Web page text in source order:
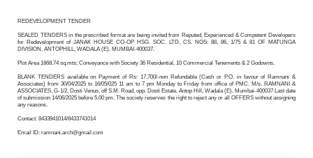
REDEVELOPMENT TENDER
SEALED TENDERS in the prescribed format are being invited from Reputed, Experienced & Competent Developers
for Redevelopment of JANAK HOUSE CO-OP HSG. SOC. LTD, CS. NOS: 88, 86, 1/75 & 81 OF MATUNGA
DIVISION, ANTOPHILL, WADALA (E), MUMBAI-400037.
Plot Area 1868.74 sq.mts; Conveyance with Society 36 Residential, 10 Commercial Tenements & 2 Godowns.
BLANK TENDERS available on Payment of Rs: 17,700/-non Refundable (Cash or P.O. in favour of Ramnani &
Associates) from 30/04/2025 to 16/05/025 11 am to 7 pm Monday to Friday from office of PMC. M/s. RAMNANI &
ASSOCIATES, G-1/2, Dosti Venus, off S.M. Road, opp. Dosti Estate, Antop Hill, Wadala (E), Mumbai-400037 Last date
of submission 14/06/2025 before 5.00 pm. The society reserves the right to reject any or all OFFERS without assigning
any reasons.
Contact: 8433941014/8433741014
Email ID: ramnani.arch@gmail.com